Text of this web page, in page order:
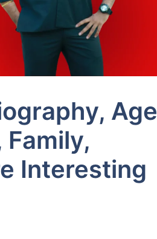
Age
Interesting